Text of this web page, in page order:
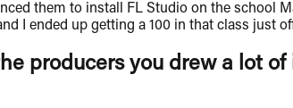
them to install FL Studio on the school
I ended up getting a 100 in that class just
producers you drew a lot